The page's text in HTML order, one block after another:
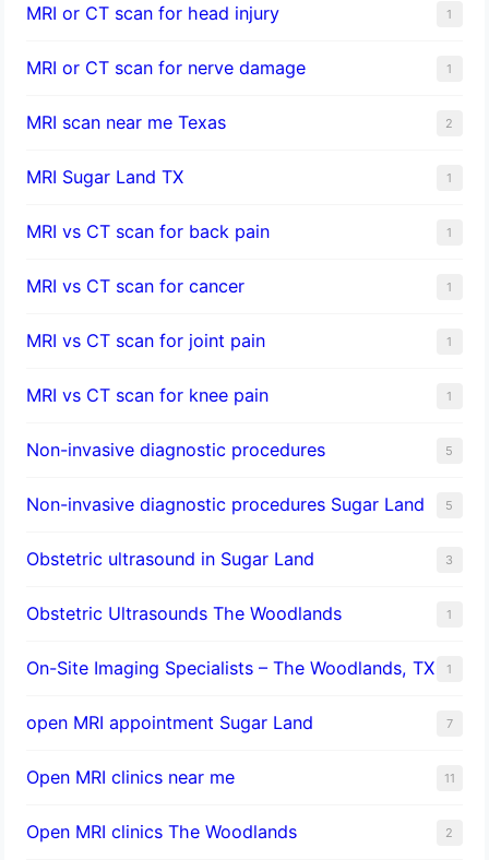
MRI or CT scan for head injury 1
MRI or CT scan for nerve damage 1
MRI scan near me Texas 2
MRI Sugar Land TX 1
MRI vs CT scan for back pain 1
MRI vs CT scan for cancer 1
MRI vs CT scan for joint pain 1
MRI vs CT scan for knee pain 1
Non-invasive diagnostic procedures​ 5
​Non-invasive diagnostic procedures Sugar Land​ 5
Obstetric ultrasound in Sugar Land 3
Obstetric Ultrasounds The Woodlands 1
On-Site Imaging Specialists – The Woodlands, TX 1
open MRI appointment Sugar Land 7
Open MRI clinics near me 11
Open MRI clinics The Woodlands 2